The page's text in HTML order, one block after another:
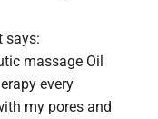
says:
massage Oil
every
my pores and